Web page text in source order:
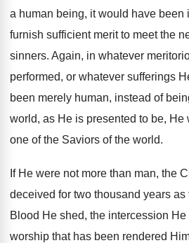
a human being, it would have been
furnish sufficient merit to meet the
sinners. Again, in whatever
performed, or whatever sufferings
been merely human, instead of
world, as He is presented to be,
one of the Saviors of the world.
If He were not more than man, the
deceived for two thousand years as
Blood He shed, the intercession
worship that has been rendered